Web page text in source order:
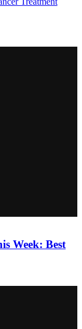
Week: Best